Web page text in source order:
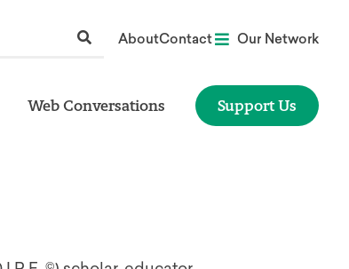
AboutContact Our Network
Web Conversations Support Us